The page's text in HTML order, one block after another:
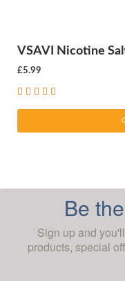
VSAVI Nicotine
£5.99
Be
Sign up and
products, special